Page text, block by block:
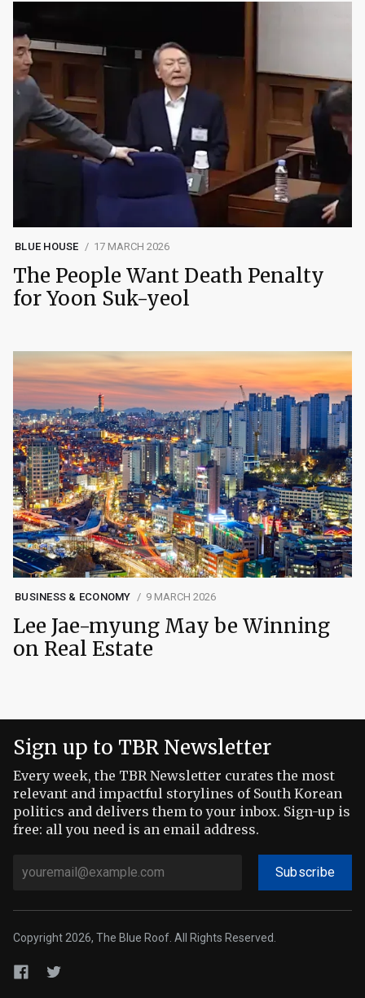
BLUE HOUSE 17 MARCH 2026
The People Want Death Penalty
for Yoon Suk-yeol
BUSINESS & ECONOMY 9 MARCH 2026
Lee Jae-myung May be Winning
on Real Estate
Sign up to TBR Newsletter
Every week, the TBR Newsletter curates the most
relevant and impactful storylines of South Korean
politics and delivers them to your inbox. Sign-up is
free: all you need is an email address.
Subscribe
Copyright 2026, The Blue Roof. All Rights Reserved.